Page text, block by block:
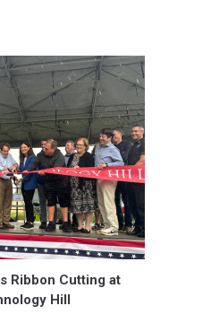
Ribbon Cutting at
Hill